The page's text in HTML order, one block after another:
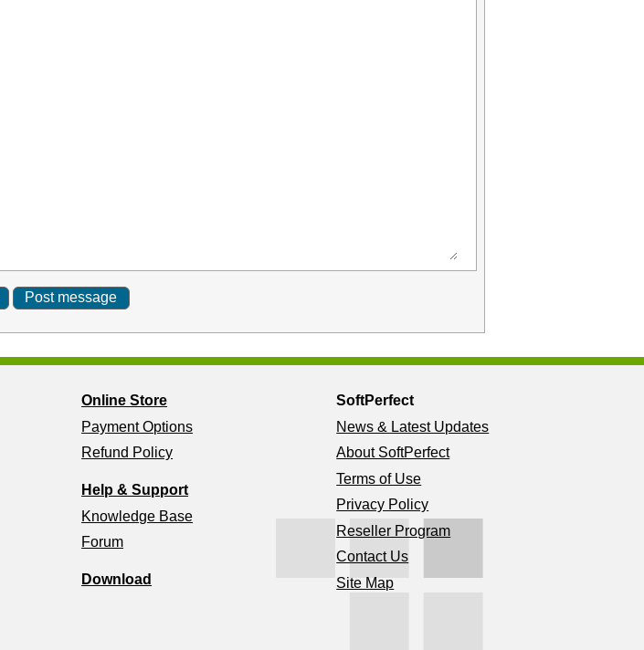
Online Store
Payment Options
Refund Policy
Help & Support
Knowledge Base
Forum
Download
SoftPerfect
News & Latest Updates
About SoftPerfect
Terms of Use
Privacy Policy
Reseller Program
Contact Us
Site Map